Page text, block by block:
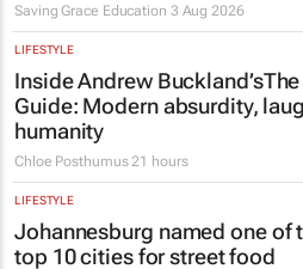
Saving Grace Education 3 Aug 2026
LIFESTYLE
Inside Andrew Buckland’sThe
Guide: Modern absurdity,
humanity
Chloe Posthumus 21 hours
LIFESTYLE
Johannesburg named one of
top 10 cities for street food